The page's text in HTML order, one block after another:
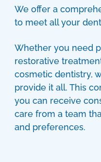
We offer a
to meet all your
Whether you need
restorative
cosmetic dentistry,
provide it all. This
you can receive
care from a team
and preferences.